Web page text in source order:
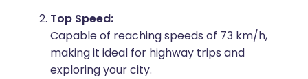
Top Speed:
Capable of reaching speeds of 73 km/h,
making it ideal for highway trips and
exploring your city.